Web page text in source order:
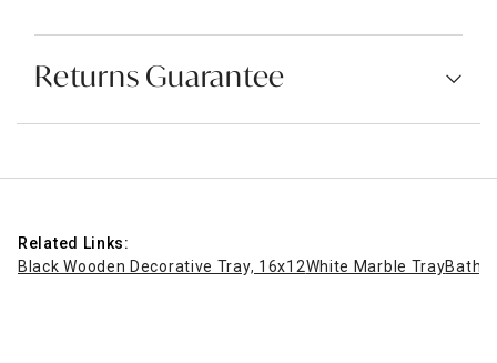
Returns Guarantee
Related Links:
Black Wooden Decorative Tray, 16x12White Marble Tray